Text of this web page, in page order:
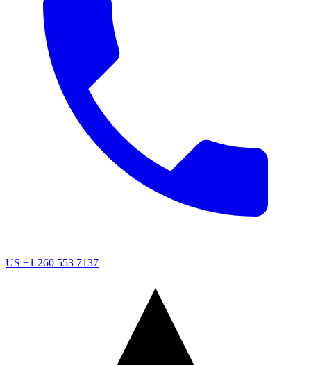
US +1 260 553 7137